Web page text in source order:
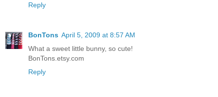
Reply
BonTons April 5, 2009 at 8:57 AM
What a sweet little bunny, so cute!
BonTons.etsy.com
Reply